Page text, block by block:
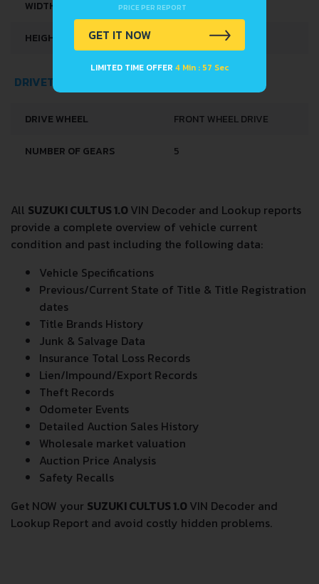
WIDTH 1530 MM
HEIGHT 1350 MM
DRIVETRAIN, BRAKES AND SUSPENSION SPECS
DRIVE WHEEL FRONT WHEEL DRIVE
NUMBER OF GEARS 5
All SUZUKI CULTUS 1.0VIN Decoder and Lookup reports
provide a complete overview of vehicle current
condition and past including the following data:
Vehicle Specifications
Previous/Current State of Title & Title Registration
dates
Title Brands History
Junk & Salvage Data
Insurance Total Loss Records
Lien/Impound/Export Records
Theft Records
Odometer Events
Detailed Auction Sales History
Wholesale market valuation
Auction Price Analysis
Safety Recalls
Get NOW your SUZUKI CULTUS 1.0VIN Decoder and
Lookup Report and avoid costly hidden problems.
PRICE PER REPORT
GET IT NOW
LIMITED TIME OFFER 4 Min : 57 Sec